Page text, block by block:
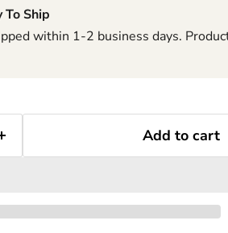
To Ship
within 1-2 business days.
Add to cart